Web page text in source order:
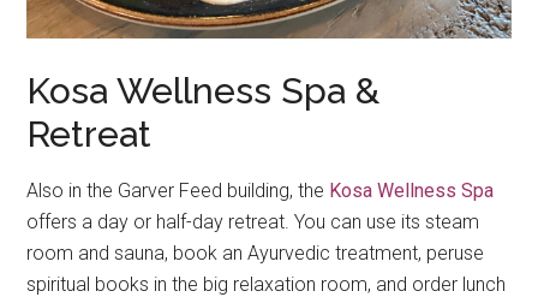
Kosa Wellness Spa &
Retreat
Also in the Garver Feed building, the Kosa Wellness Spa
offers a day or half-day retreat. You can use its steam
room and sauna, book an Ayurvedic treatment, peruse
spiritual books in the big relaxation room, and order lunch